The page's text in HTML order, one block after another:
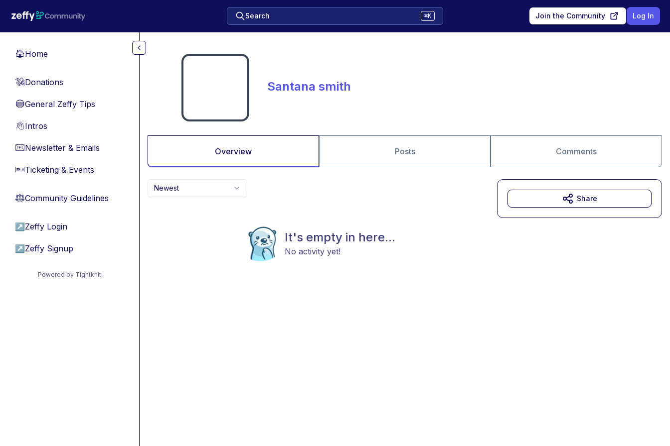
Search ⌘K Join the Community Log In
🏠Home
💸Donations
🔵General Zeffy Tips
👋Intros
📧Newsletter & Emails
🎫Ticketing & Events
⚖︎Community Guidelines
↗ Zeffy Login
↗ Zeffy Signup
Powered by Tightknit
Santana smith
Overview Posts Comments
Newest
It's empty in here...
No activity yet!
Share